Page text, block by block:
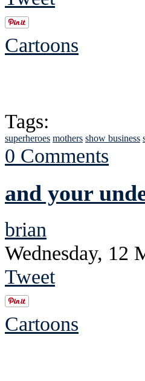
Cartoons
Tags:
superheroes mothers show business
0 Comments
and your
brian
Wednesday, 12
Tweet
Cartoons